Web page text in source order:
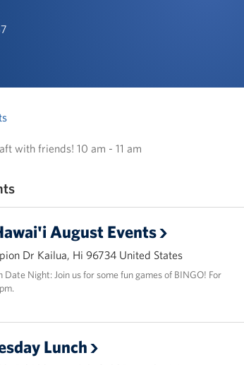
with friends! 10 am - 11 am
August Events
Dr Kailua, Hi 96734 United States
Date Night: Join us for some fun games of BINGO! For
Lunch